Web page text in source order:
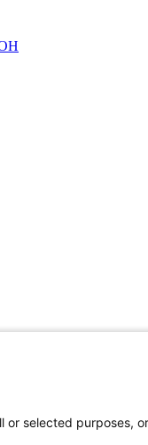
or selected purposes,